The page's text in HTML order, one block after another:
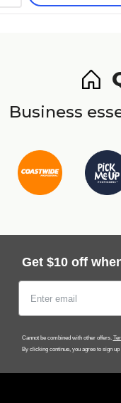
Business
Get $10 off
Cannot be combined with other offers.
By clicking continue, you agree to sign